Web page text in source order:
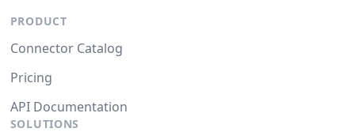
PRODUCT
Connector Catalog
Pricing
API Documentation
SOLUTIONS